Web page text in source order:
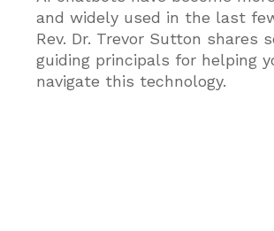
and widely used in the last
Rev. Dr. Trevor Sutton shares
guiding principals for helping
navigate this technology.